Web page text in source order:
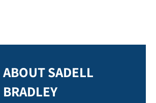
ABOUT SADELL
BRADLEY